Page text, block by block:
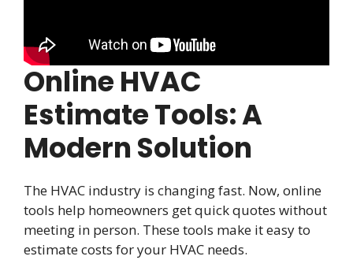
Online HVAC
Estimate Tools: A
Modern Solution
The HVAC industry is changing fast. Now, online
tools help homeowners get quick quotes without
meeting in person. These tools make it easy to
estimate costs for your HVAC needs.